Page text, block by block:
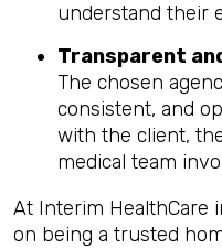
understand their
Transparent
The chosen
consistent, and
with the client,
medical team
At Interim HealthCare
on being a trusted